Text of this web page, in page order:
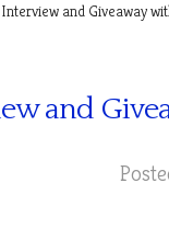
Interview and Giveaway
and